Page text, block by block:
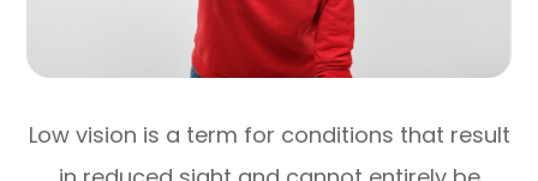
Low vision is a term for conditions that result